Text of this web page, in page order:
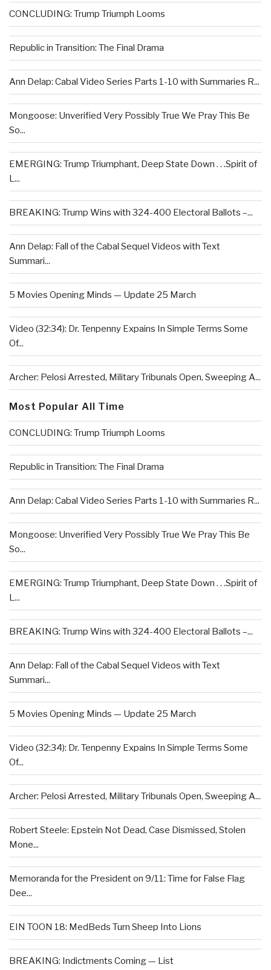
CONCLUDING: Trump Triumph Looms
Republic in Transition: The Final Drama
Ann Delap: Cabal Video Series Parts 1-10 with Summaries R...
Mongoose: Unverified Very Possibly True We Pray This Be
So...
EMERGING: Trump Triumphant, Deep State Down . . .Spirit of
L...
BREAKING: Trump Wins with 324-400 Electoral Ballots –...
Ann Delap: Fall of the Cabal Sequel Videos with Text
Summari...
5 Movies Opening Minds — Update 25 March
Video (32:34): Dr. Tenpenny Expains In Simple Terms Some
Of...
Archer: Pelosi Arrested, Military Tribunals Open, Sweeping A...
Most Popular All Time
CONCLUDING: Trump Triumph Looms
Republic in Transition: The Final Drama
Ann Delap: Cabal Video Series Parts 1-10 with Summaries R...
Mongoose: Unverified Very Possibly True We Pray This Be
So...
EMERGING: Trump Triumphant, Deep State Down . . .Spirit of
L...
BREAKING: Trump Wins with 324-400 Electoral Ballots –...
Ann Delap: Fall of the Cabal Sequel Videos with Text
Summari...
5 Movies Opening Minds — Update 25 March
Video (32:34): Dr. Tenpenny Expains In Simple Terms Some
Of...
Archer: Pelosi Arrested, Military Tribunals Open, Sweeping A...
Robert Steele: Epstein Not Dead, Case Dismissed, Stolen
Mone...
Memoranda for the President on 9/11: Time for False Flag
Dee...
EIN TOON 18: MedBeds Turn Sheep Into Lions
BREAKING: Indictments Coming — List